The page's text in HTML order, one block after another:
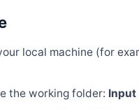
local machine (for
the working folder: Input